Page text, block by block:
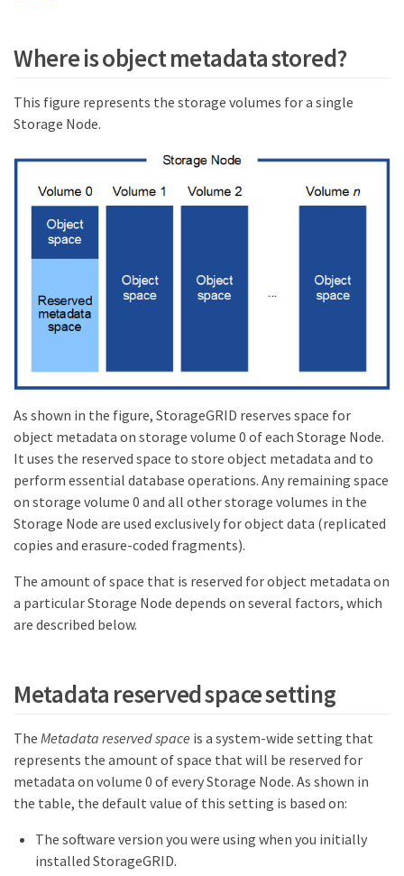
Where is object metadata stored?
This figure represents the storage volumes for a single
Storage Node.
As shown in the figure, StorageGRID reserves space for
object metadata on storage volume 0 of each Storage Node.
It uses the reserved space to store object metadata and to
perform essential database operations. Any remaining space
on storage volume 0 and all other storage volumes in the
Storage Node are used exclusively for object data (replicated
copies and erasure-coded fragments).
The amount of space that is reserved for object metadata on
a particular Storage Node depends on several factors, which
are described below.
Metadata reserved space setting
The Metadata reserved space is a system-wide setting that
represents the amount of space that will be reserved for
metadata on volume 0 of every Storage Node. As shown in
the table, the default value of this setting is based on:
The software version you were using when you initially
installed StorageGRID.